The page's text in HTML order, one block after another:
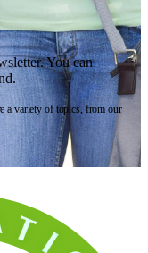
You can
a variety of topics, from our